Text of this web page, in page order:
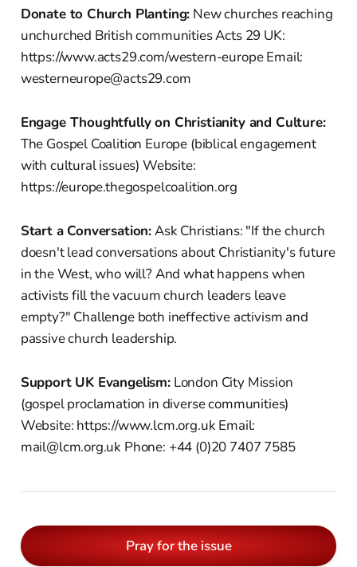
Donate to Church Planting: New churches reaching
unchurched British communities Acts 29 UK:
https://www.acts29.com/western-europe Email:
westerneurope@acts29.com
Engage Thoughtfully on Christianity and Culture:
The Gospel Coalition Europe (biblical engagement
with cultural issues) Website:
https://europe.thegospelcoalition.org
Start a Conversation:Ask Christians: "If the church
doesn't lead conversations about Christianity's future
in the West, who will? And what happens when
activists fill the vacuum church leaders leave
empty?" Challenge both ineffective activism and
passive church leadership.
Support UK Evangelism:London City Mission
(gospel proclamation in diverse communities)
Website: https://www.lcm.org.uk Email:
mail@lcm.org.uk Phone: +44 (0)20 7407 7585
Pray for the issue